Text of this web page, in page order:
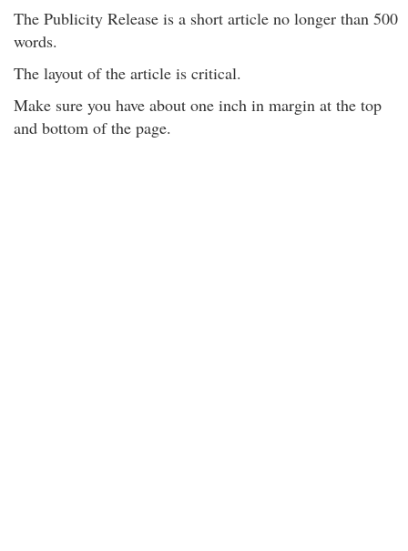
The Publicity Release is a short article no longer than 500
words.
The layout of the article is critical.
Make sure you have about one inch in margin at the top
and bottom of the page.